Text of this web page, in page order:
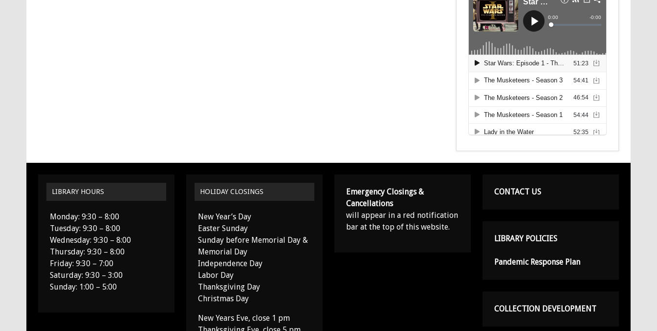
LIBRARY HOURS
Monday: 9:30 – 8:00
Tuesday: 9:30 – 8:00
Wednesday: 9:30 – 8:00
Thursday: 9:30 – 8:00
Friday: 9:30 – 7:00
Saturday: 9:30 – 3:00
Sunday: 1:00 – 5:00
HOLIDAY CLOSINGS
New Year’s Day
Easter Sunday
Sunday before Memorial Day &
Memorial Day
Independence Day
Labor Day
Thanksgiving Day
Christmas Day
New Years Eve, close 1 pm
Emergency Closings &
Cancellations
will appear in a red notification
bar at the top of this website.
CONTACT US
LIBRARY POLICIES
Pandemic Response Plan
COLLECTION DEVELOPMENT